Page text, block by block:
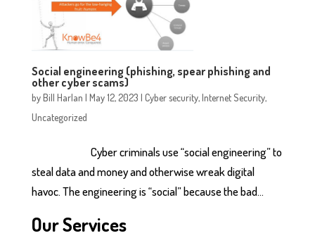
Social engineering (phishing, spear phishing and
other cyber scams)
byBill Harlan | May 12, 2023 | Cyber security,Internet Security,
Uncategorized
Cyber criminals use “social engineering” to
steal data and money and otherwise wreak digital
havoc. The engineering is “social” because the bad...
Our Services